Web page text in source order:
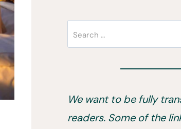
Search
for:
We want to be fully
readers. Some of the